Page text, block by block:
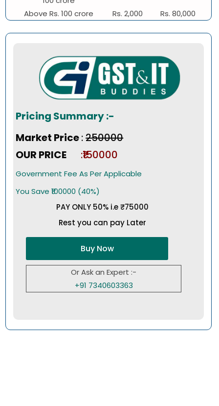
Above Rs. 100 crore
Rs. 2,000 Rs. 80,000
Pricing Summary :-
Market Price:₹250000
OUR PRICE
:₹150000
Government Fee As Per Applicable
You Save ₹100000 (40%)
PAY ONLY 50% i.e ₹75000
Rest you can pay Later
Buy Now
Or Ask an Expert :-
+91 7340603363